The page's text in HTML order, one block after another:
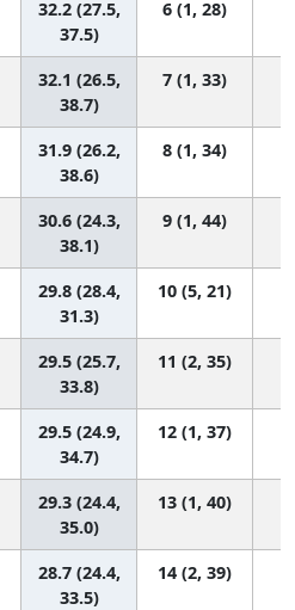
32.2 (27.5,
37.5)
6 (1, 28)
32.1 (26.5,
38.7)
7 (1, 33)
31.9 (26.2,
38.6)
8 (1, 34)
30.6 (24.3,
38.1)
9 (1, 44)
29.8 (28.4,
31.3)
10 (5, 21)
29.5 (25.7,
33.8)
11 (2, 35)
29.5 (24.9,
34.7)
12 (1, 37)
29.3 (24.4,
35.0)
13 (1, 40)
28.7 (24.4,
33.5)
14 (2, 39)